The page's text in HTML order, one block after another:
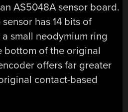
AS5048A sensor board.
has 14 bits of
small neodymium ring
bottom of the original
offers far greater
contact-based